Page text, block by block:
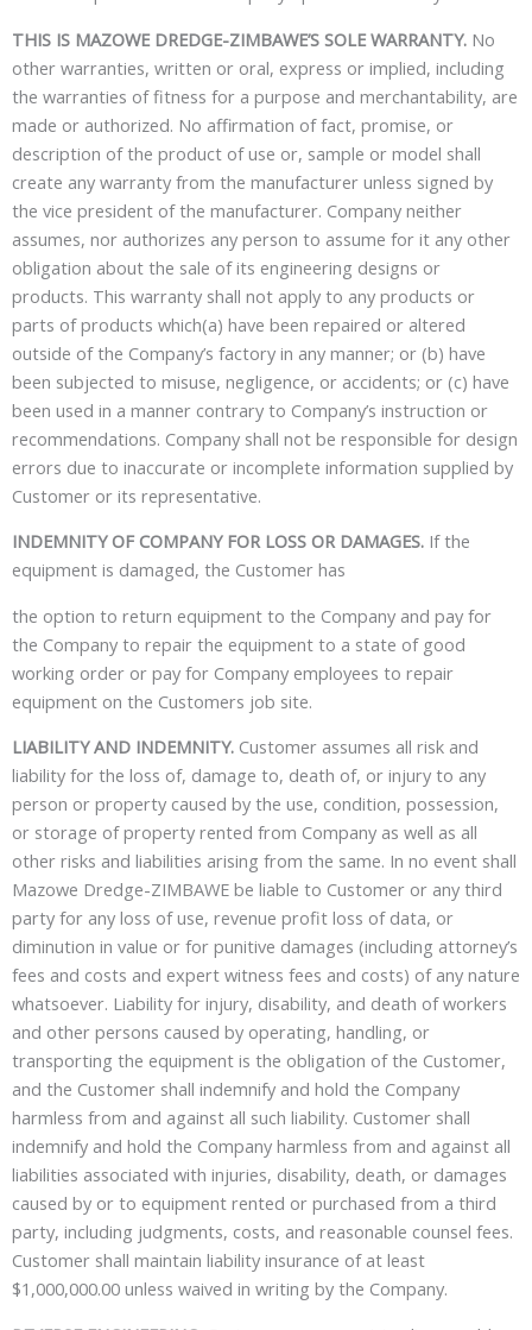
THIS IS MAZOWE DREDGE-ZIMBAWE’S SOLE WARRANTY. No
other warranties, written or oral, express or implied, including
the warranties of fitness for a purpose and merchantability, are
made or authorized. No affirmation of fact, promise, or
description of the product of use or, sample or model shall
create any warranty from the manufacturer unless signed by
the vice president of the manufacturer. Company neither
assumes, nor authorizes any person to assume for it any other
obligation about the sale of its engineering designs or
products. This warranty shall not apply to any products or
parts of products which(a) have been repaired or altered
outside of the Company’s factory in any manner; or (b) have
been subjected to misuse, negligence, or accidents; or (c) have
been used in a manner contrary to Company’s instruction or
recommendations. Company shall not be responsible for design
errors due to inaccurate or incomplete information supplied by
Customer or its representative.
INDEMNITY OF COMPANY FOR LOSS OR DAMAGES. If the
equipment is damaged, the Customer has
the option to return equipment to the Company and pay for
the Company to repair the equipment to a state of good
working order or pay for Company employees to repair
equipment on the Customers job site.
LIABILITY AND INDEMNITY. Customer assumes all risk and
liability for the loss of, damage to, death of, or injury to any
person or property caused by the use, condition, possession,
or storage of property rented from Company as well as all
other risks and liabilities arising from the same. In no event shall
Mazowe Dredge-ZIMBAWE be liable to Customer or any third
party for any loss of use, revenue profit loss of data, or
diminution in value or for punitive damages (including attorney’s
fees and costs and expert witness fees and costs) of any nature
whatsoever. Liability for injury, disability, and death of workers
and other persons caused by operating, handling, or
transporting the equipment is the obligation of the Customer,
and the Customer shall indemnify and hold the Company
harmless from and against all such liability. Customer shall
indemnify and hold the Company harmless from and against all
liabilities associated with injuries, disability, death, or damages
caused by or to equipment rented or purchased from a third
party, including judgments, costs, and reasonable counsel fees.
Customer shall maintain liability insurance of at least
$1,000,000.00 unless waived in writing by the Company.